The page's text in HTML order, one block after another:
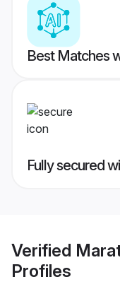
Best Matches
Fully secured
Verified
Profiles